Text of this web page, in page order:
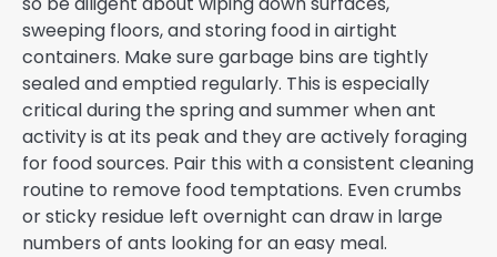
sweeping floors, and storing food in airtight
containers. Make sure garbage bins are tightly
sealed and emptied regularly. This is especially
critical during the spring and summer when ant
activity is at its peak and they are actively foraging
for food sources. Pair this with a consistent cleaning
routine to remove food temptations. Even crumbs
or sticky residue left overnight can draw in large
numbers of ants looking for an easy meal.